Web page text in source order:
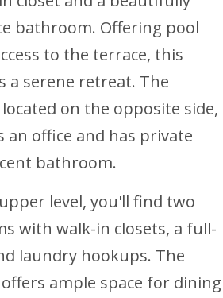
bathroom. Offering pool
to the terrace, this
a serene retreat. The
on the opposite side,
an office and has private
bathroom.
level, you'll find two
with walk-in closets, a full-
laundry hookups. The
ample space for dining